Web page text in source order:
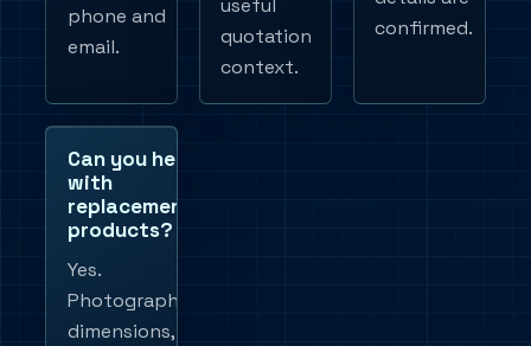
phone and
email.
useful
quotation
context.
confirmed.
Can you help
with
replacement
products?
Yes.
Photographs,
dimensions,